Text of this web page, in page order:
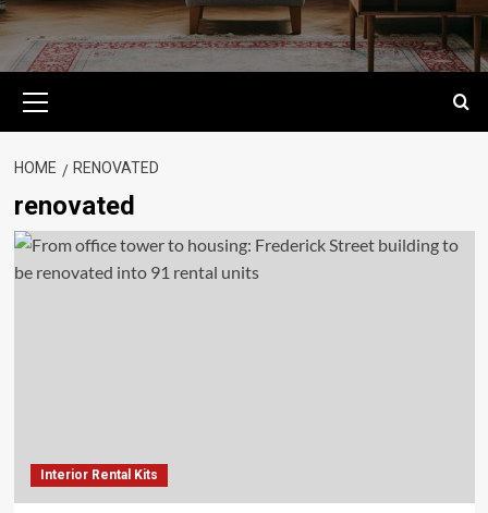
Menu
HOME RENOVATED
renovated
Interior Rental Kits